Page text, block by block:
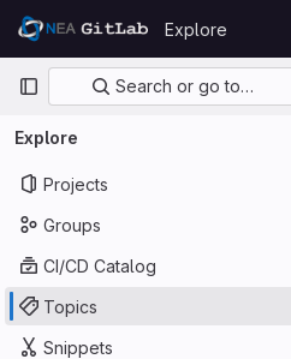
Skip to content
GitLab
Explore
Primary navigation
Search or go to…
Explore
Projects
Groups
CI/CD Catalog
Topics
Snippets